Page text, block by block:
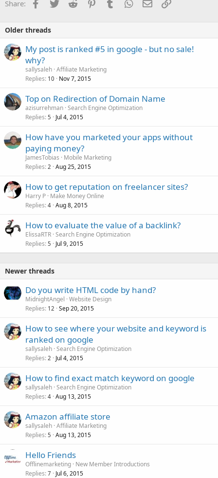
Share: Facebook
TwitterReddit PinterestTumblrWhatsApp
EmailLink
Older threads
My post is ranked #5 in google - but no sale!
why?
sallysaleh Affiliate Marketing
Replies 10 Nov 7, 2015
Top on Redirection of Domain Name
azisurrehman Search Engine Optimization
Replies 5 Jul 4, 2015
How have you marketed your apps without
paying money?
JamesTobias
Mobile Marketing
Replies 2 Aug 25, 2015
How to get reputation on freelancer sites?
Harry P Make Money Online
Replies 4 Aug 8, 2015
How to evaluate the value of a backlink?
ElissaRTR Search Engine Optimization
Replies 5 Jul 9, 2015
Newer threads
Do you write HTML code by hand?
MidnightAngel Website Design
Replies 12 Sep 20, 2015
How to see where your website and keyword is
ranked on google
sallysaleh Search Engine Optimization
Replies 2 Jul 4, 2015
How to find exact match keyword on google
sallysaleh Search Engine Optimization
Replies 4 Aug 13, 2015
Amazon affiliate store
sallysaleh Affiliate Marketing
Replies 5 Aug 13, 2015
Hello Friends
Offlinemarketing New Member Introductions
Replies 7 Jul 6, 2015